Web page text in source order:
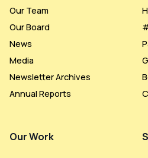
Our Team
Our Board
News
Media
Newsletter Archives
Annual Reports
Our Work